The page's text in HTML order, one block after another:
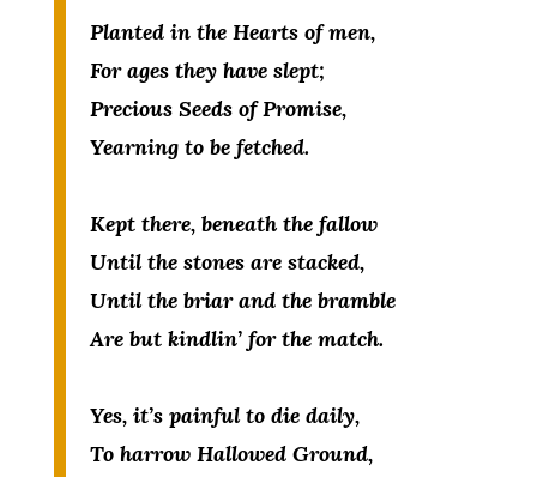
Planted in the Hearts of men,
For ages they have slept;
Precious Seeds of Promise,
Yearning to be fetched.
Kept there, beneath the fallow
Until the stones are stacked,
Until the briar and the bramble
Are but kindlin’ for the match.
Yes, it’s painful to die daily,
To harrow Hallowed Ground,